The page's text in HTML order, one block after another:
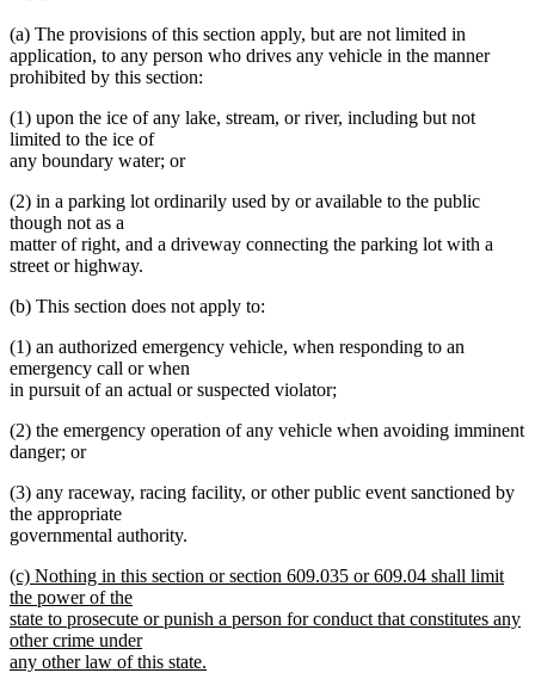
(a) The provisions of this section apply, but are not limited in
application, to any person who drives any vehicle in the manner
prohibited by this section:
(1) upon the ice of any lake, stream, or river, including but not
limited to the ice of
any boundary water; or
(2) in a parking lot ordinarily used by or available to the public
though not as a
matter of right, and a driveway connecting the parking lot with a
street or highway.
(b) This section does not apply to:
(1) an authorized emergency vehicle, when responding to an
emergency call or when
in pursuit of an actual or suspected violator;
(2) the emergency operation of any vehicle when avoiding imminent
danger; or
(3) any raceway, racing facility, or other public event sanctioned by
the appropriate
governmental authority.
new
text
begin
(c) Nothing in this section or section 609.035 or 609.04 shall limit
the power of the
state to prosecute or punish a person for conduct that constitutes any
other crime under
any other law of this state.